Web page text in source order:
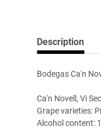
Description
Bodegas Ca'n
Ca'n Novell, Vi
Grape varieties:
Alcohol content: